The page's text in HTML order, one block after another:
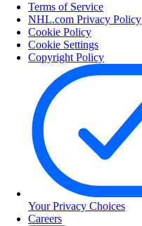
Terms of Service
NHL.com Privacy Policy
Cookie Policy
Cookie Settings
Copyright Policy
Your Privacy Choices
Careers